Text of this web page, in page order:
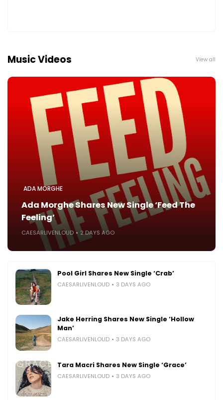
Music Videos View all
ADA MORGHE
Ada Morghe Shares New Single ‘Feed The
Feeling’
CAESARLIVENLOUD 2 DAYS AGO
Pool Girl Shares New Single ‘Crab’
CAESARLIVENLOUD 3 DAYS AGO
Jake Herring Shares New Single ‘Hollow
Man’
CAESARLIVENLOUD 3 DAYS AGO
Tara Macri Shares New Single ‘Grace’
CAESARLIVENLOUD 3 DAYS AGO